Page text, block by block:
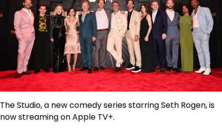
The Studio, a new comedy series starring Seth Rogen, is
now streaming on Apple TV+.